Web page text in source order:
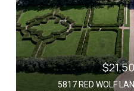
5817 RED WOLF